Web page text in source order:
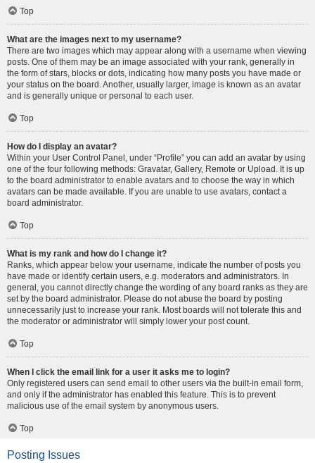
Top
What are the images next to my username?
There are two images which may appear along with a username when viewing
posts. One of them may be an image associated with your rank, generally in
the form of stars, blocks or dots, indicating how many posts you have made or
your status on the board. Another, usually larger, image is known as an avatar
and is generally unique or personal to each user.
Top
How do I display an avatar?
Within your User Control Panel, under “Profile” you can add an avatar by using
one of the four following methods: Gravatar, Gallery, Remote or Upload. It is up
to the board administrator to enable avatars and to choose the way in which
avatars can be made available. If you are unable to use avatars, contact a
board administrator.
Top
What is my rank and how do I change it?
Ranks, which appear below your username, indicate the number of posts you
have made or identify certain users, e.g. moderators and administrators. In
general, you cannot directly change the wording of any board ranks as they are
set by the board administrator. Please do not abuse the board by posting
unnecessarily just to increase your rank. Most boards will not tolerate this and
the moderator or administrator will simply lower your post count.
Top
When I click the email link for a user it asks me to login?
Only registered users can send email to other users via the built-in email form,
and only if the administrator has enabled this feature. This is to prevent
malicious use of the email system by anonymous users.
Top
Posting Issues